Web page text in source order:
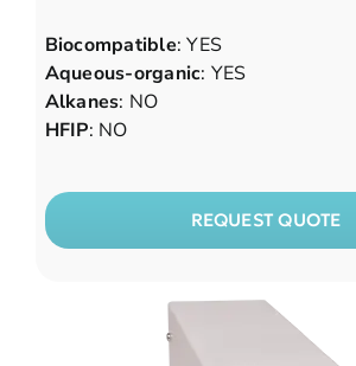
Biocompatible: YES
Aqueous-organic: YES
Alkanes: NO
HFIP: NO
REQUEST QUOTE